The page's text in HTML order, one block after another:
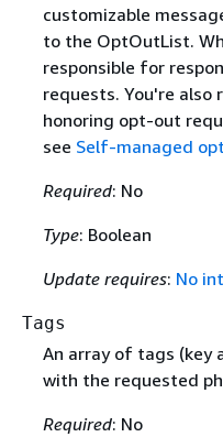
customizable
to the OptOutList.
responsible for
requests. You're also
honoring opt-out
see Self-managed
Required: No
Type: Boolean
Update requires: No
Tags
An array of tags (key
with the requested
Required: No